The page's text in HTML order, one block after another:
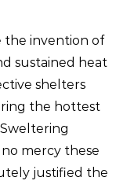
the invention of
sustained heat
shelters
the hottest
mercy these
justified the